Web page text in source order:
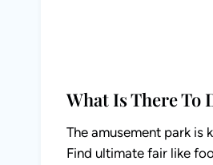
What Is There To
The amusement park is
Find ultimate fair like